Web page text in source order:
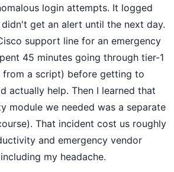
login attempts. It logged
get an alert until the next day.
support line for an emergency
45 minutes going through tier-1
from a script) before getting to
actually help. Then I learned that
module we needed was a separate
That incident cost us roughly
and emergency vendor
my headache.